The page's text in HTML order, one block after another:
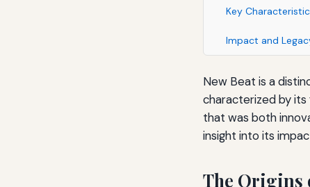
Key
Impact and
New Beat is a
characterized by its
that was both
insight into its
The Origins